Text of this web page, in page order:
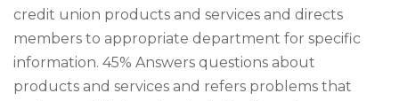
credit union products and services and directs
members to appropriate department for specific
information. 45% Answers questions about
products and services and refers problems that